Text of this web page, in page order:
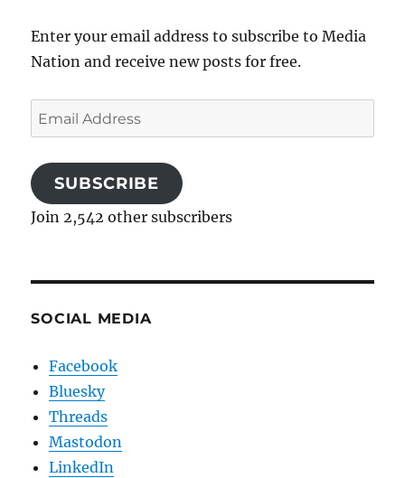
Enter your email address to subscribe to Media
Nation and receive new posts for free.
Email
Address
SUBSCRIBE
Join 2,542 other subscribers
SOCIAL MEDIA
Facebook
Bluesky
Threads
Mastodon
LinkedIn